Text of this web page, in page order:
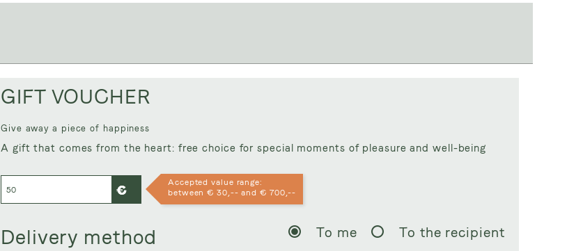
GIFT VOUCHER
Give away a piece of happiness
A gift that comes from the heart: free choice for special moments of pleasure and well-being
Accepted value range:
between € 30,-- and € 700,--
Delivery method To the recipient
To me